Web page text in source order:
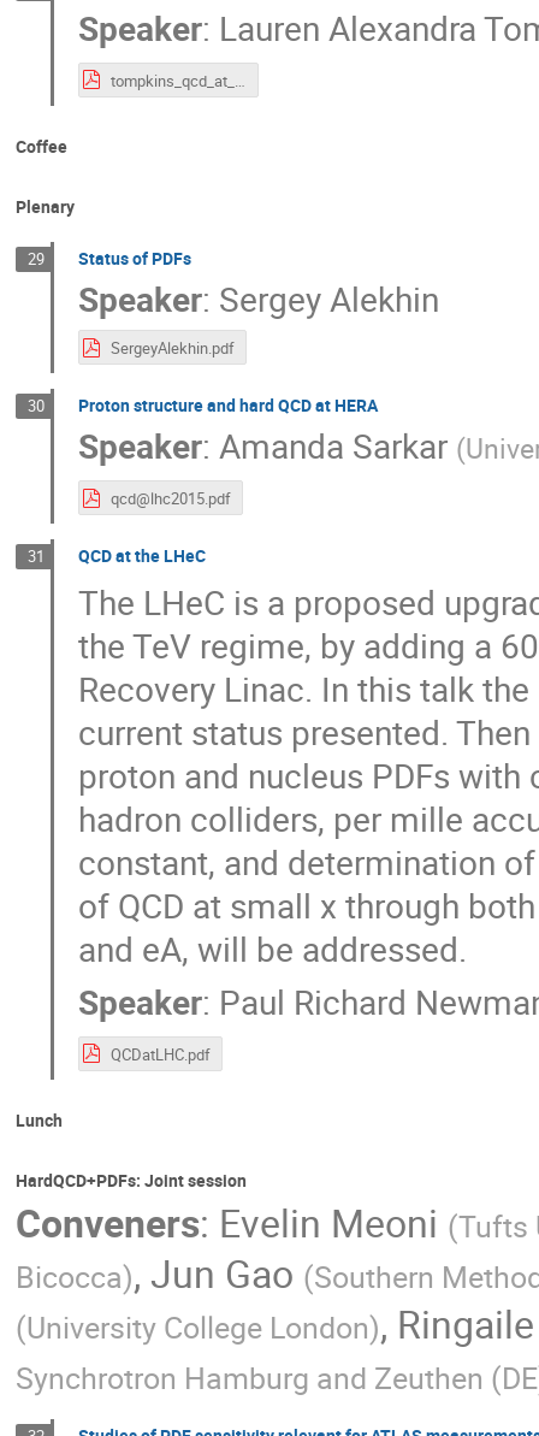
Speaker: Lauren Alexandra
tompkins_qcd_at_lhc_v4.pdf
Coffee
Plenary
29 Status of PDFs
Speaker: Sergey Alekhin
SergeyAlekhin.pdf
30 Proton structure and hard QCD at HERA
Speaker: Amanda Sarkar (
qcd@lhc2015.pdf
31 QCD at the LHeC
The LHeC is a proposed
the TeV regime, by adding a
Recovery Linac. In this talk
current status presented.
proton and nucleus PDFs
hadron colliders, per mille
constant, and determination
of QCD at small x through
and eA, will be addressed.
Speaker: Paul Richard
QCDatLHC.pdf
Lunch
HardQCD+PDFs: Joint session
Conveners: Evelin Meoni (Tufts
Bicocca), Jun Gao (Southern
(University College London),
Synchrotron Hamburg and Zeuthen